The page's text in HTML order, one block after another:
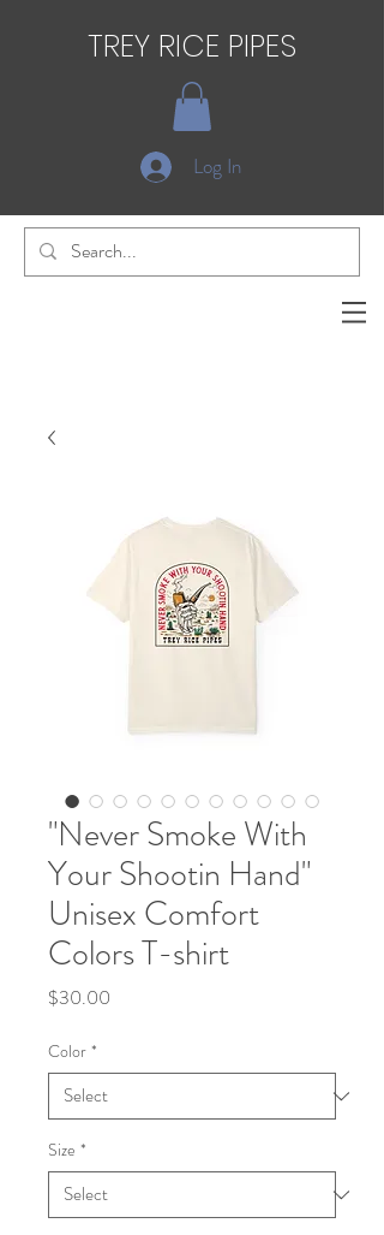
TREY RICE PIPES
Log In
"Never Smoke With
Your Shootin Hand"
Unisex Comfort
Colors T-shirt
$30.00
Color *
Size *